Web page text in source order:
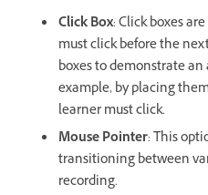
Click Box: Click boxes
must click before the
boxes to demonstrate
example, by placing
learner must click.
Mouse Pointer: This
transitioning between
recording.